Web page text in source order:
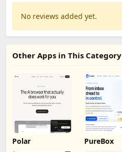
No reviews added yet.
Other Apps in This Category
Polar PureBox